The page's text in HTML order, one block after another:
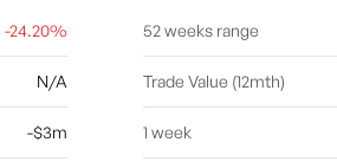
-24.20%
N/A
-$3m
52 weeks range
Trade Value (12mth)
1 week